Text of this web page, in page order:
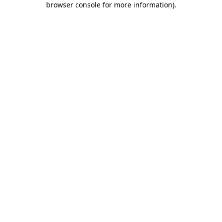
browser console for more information).